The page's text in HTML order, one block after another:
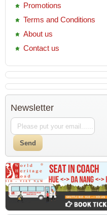
Promotions
Terms and Conditions
About us
Contact us
Newsletter